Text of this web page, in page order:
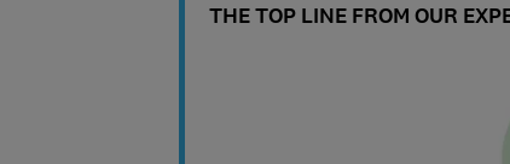
THE TOP LINE FROM OUR